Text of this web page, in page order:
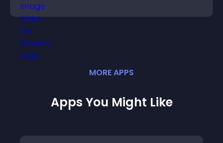
MOREAPPS
Apps You Might Like